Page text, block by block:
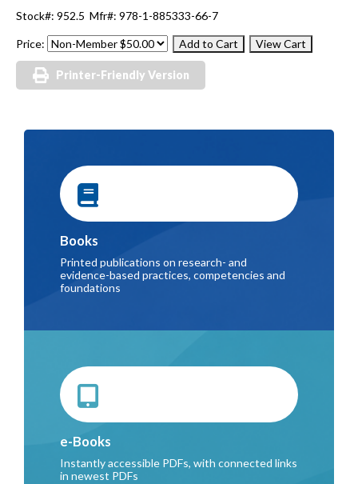
Stock#: 952.5 Mfr#: 978-1-885333-66-7
Price:
Printer-Friendly Version
Books
Printed publications on research- and
evidence-based practices, competencies and
foundations
e-Books
Instantly accessible PDFs, with connected links
in newest PDFs